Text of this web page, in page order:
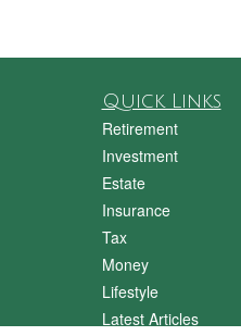
Quick Links
Retirement
Investment
Estate
Insurance
Tax
Money
Lifestyle
Latest Articles